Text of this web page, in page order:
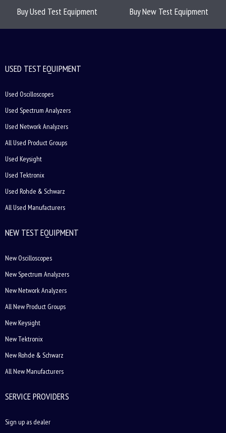
Buy Used Test Equipment Buy New Test Equipment
USED TEST EQUIPMENT
Used Oscilloscopes
Used Spectrum Analyzers
Used Network Analyzers
All Used Product Groups
Used Keysight
Used Tektronix
Used Rohde & Schwarz
All Used Manufacturers
NEW TEST EQUIPMENT
New Oscilloscopes
New Spectrum Analyzers
New Network Analyzers
All New Product Groups
New Keysight
New Tektronix
New Rohde & Schwarz
All New Manufacturers
SERVICE PROVIDERS
Sign up as dealer